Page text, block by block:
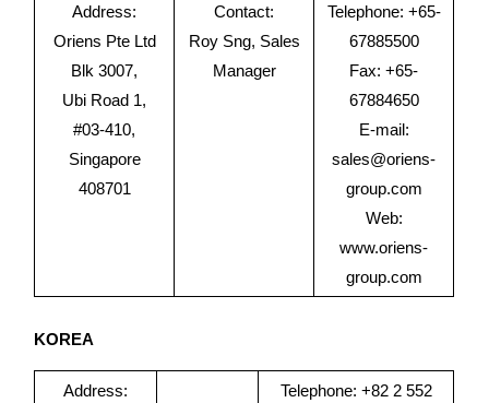
Address:
Oriens Pte Ltd
Blk 3007,
Ubi Road 1,
#03-410,
Singapore
408701
Contact:
Roy Sng, Sales
Manager
Telephone: +65-
67885500
Fax: +65-
67884650
E-mail:
sales@oriens-
group.com
Web:
www.oriens-
group.com
KOREA
Address:
Telephone: +82 2 552